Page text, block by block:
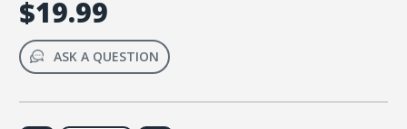
$19.99
ASK A QUESTION